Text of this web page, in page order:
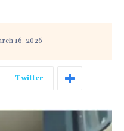
16, 2026
Twitter